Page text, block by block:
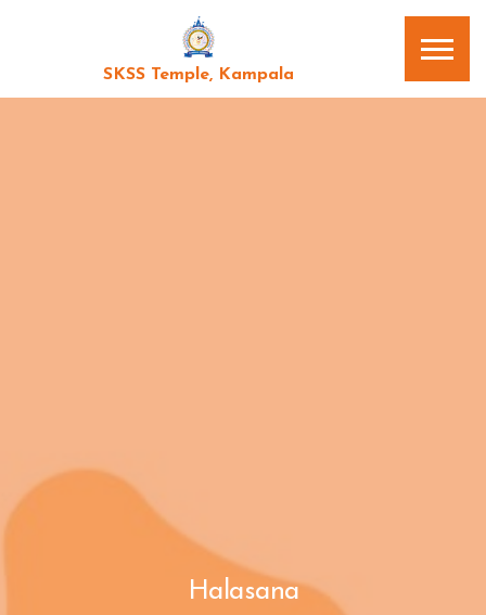
SKSS Temple, Kampala
Halasana